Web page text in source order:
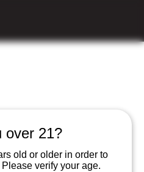
over 21?
old or older in order to
verify your age.